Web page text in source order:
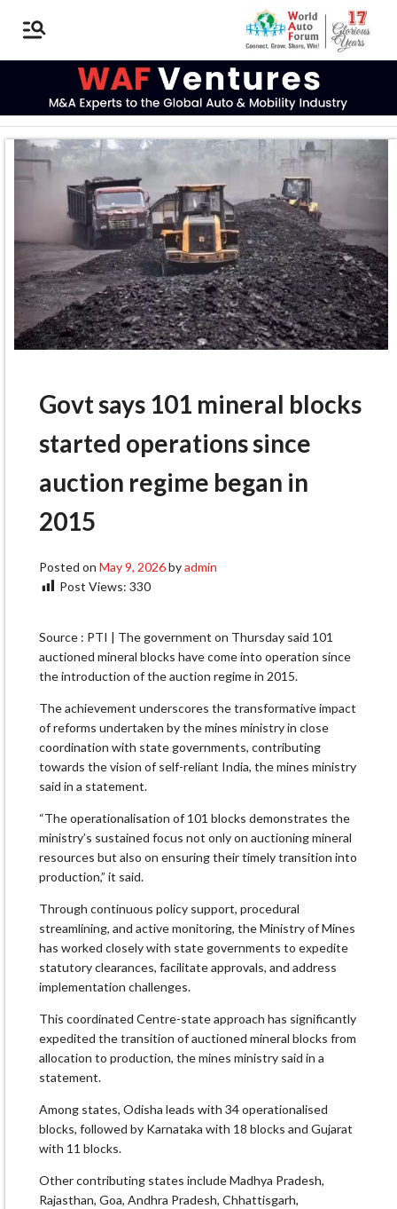
Govt says 101 mineral blocks
started operations since
auction regime began in
2015
Posted on May 9, 2026byadmin
Post Views: 330
Source : PTI | The government on Thursday said 101
auctioned mineral blocks have come into operation since
the introduction of the auction regime in 2015.
The achievement underscores the transformative impact
of reforms undertaken by the mines ministry in close
coordination with state governments, contributing
towards the vision of self-reliant India, the mines ministry
said in a statement.
“The operationalisation of 101 blocks demonstrates the
ministry’s sustained focus not only on auctioning mineral
resources but also on ensuring their timely transition into
production,” it said.
Through continuous policy support, procedural
streamlining, and active monitoring, the Ministry of Mines
has worked closely with state governments to expedite
statutory clearances, facilitate approvals, and address
implementation challenges.
This coordinated Centre-state approach has significantly
expedited the transition of auctioned mineral blocks from
allocation to production, the mines ministry said in a
statement.
Among states, Odisha leads with 34 operationalised
blocks, followed by Karnataka with 18 blocks and Gujarat
with 11 blocks.
Other contributing states include Madhya Pradesh,
Rajasthan, Goa, Andhra Pradesh, Chhattisgarh,